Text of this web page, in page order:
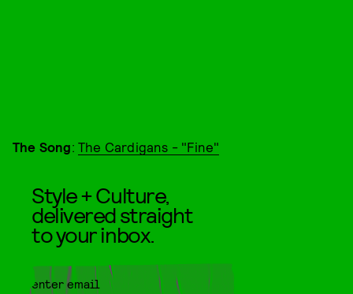
The Song:The Cardigans - "Fine"
Style + Culture,
delivered straight
to your inbox.